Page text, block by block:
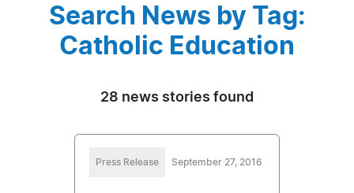
Search News by Tag:
Catholic Education
28 news stories found
Press Release September 27, 2016